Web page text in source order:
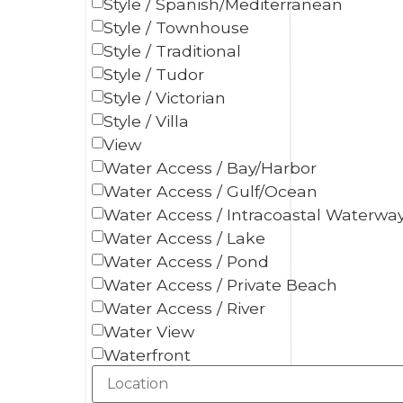
Style / Spanish/Mediterranean
Style / Townhouse
Style / Traditional
Style / Tudor
Style / Victorian
Style / Villa
View
Water Access / Bay/Harbor
Water Access / Gulf/Ocean
Water Access / Intracoastal
Water Access / Lake
Water Access / Pond
Water Access / Private Beach
Water Access / River
Water View
Waterfront